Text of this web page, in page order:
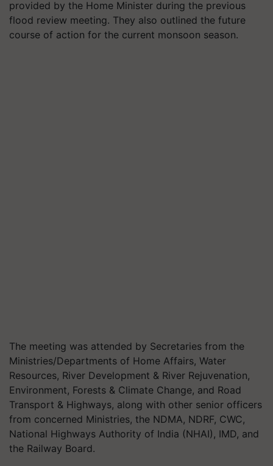
provided by the Home Minister during the previous
flood review meeting. They also outlined the future
course of action for the current monsoon season.
The meeting was attended by Secretaries from the
Ministries/Departments of Home Affairs, Water
Resources, River Development & River Rejuvenation,
Environment, Forests & Climate Change, and Road
Transport & Highways, along with other senior officers
from concerned Ministries, the NDMA, NDRF, CWC,
National Highways Authority of India (NHAI), IMD, and
the Railway Board.